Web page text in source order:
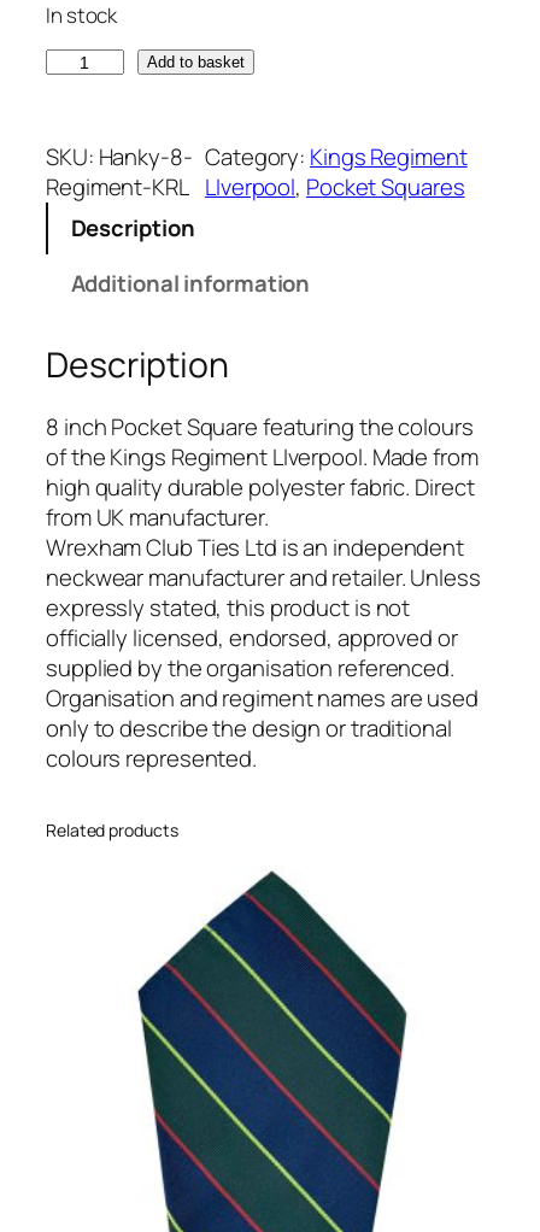
In stock
g
s
e
t
L
I
v
e
r
p
o
o
l
(
K
L
)
Add to basket
SKU: Hanky-8-
Regiment-KRL
Category: Kings Regiment
LIverpool, Pocket Squares
Description
Additional information
Description
8 inch Pocket Square featuring the colours
of the Kings Regiment LIverpool. Made from
high quality durable polyester fabric. Direct
from UK manufacturer.
Wrexham Club Ties Ltd is an independent
neckwear manufacturer and retailer. Unless
expressly stated, this product is not
officially licensed, endorsed, approved or
supplied by the organisation referenced.
Organisation and regiment names are used
only to describe the design or traditional
colours represented.
Related products